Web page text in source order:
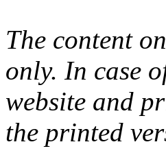
The content
only. In case
website and
the printed